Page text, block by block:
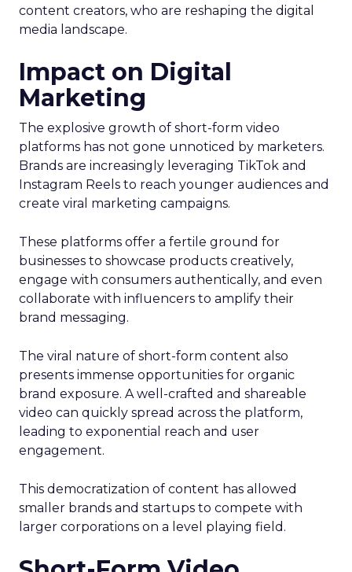
content creators, who are reshaping the digital
media landscape.
Impact on Digital
Marketing
The explosive growth of short-form video
platforms has not gone unnoticed by marketers.
Brands are increasingly leveraging TikTok and
Instagram Reels to reach younger audiences and
create viral marketing campaigns.
These platforms offer a fertile ground for
businesses to showcase products creatively,
engage with consumers authentically, and even
collaborate with influencers to amplify their
brand messaging.
The viral nature of short-form content also
presents immense opportunities for organic
brand exposure. A well-crafted and shareable
video can quickly spread across the platform,
leading to exponential reach and user
engagement.
This democratization of content has allowed
smaller brands and startups to compete with
larger corporations on a level playing field.